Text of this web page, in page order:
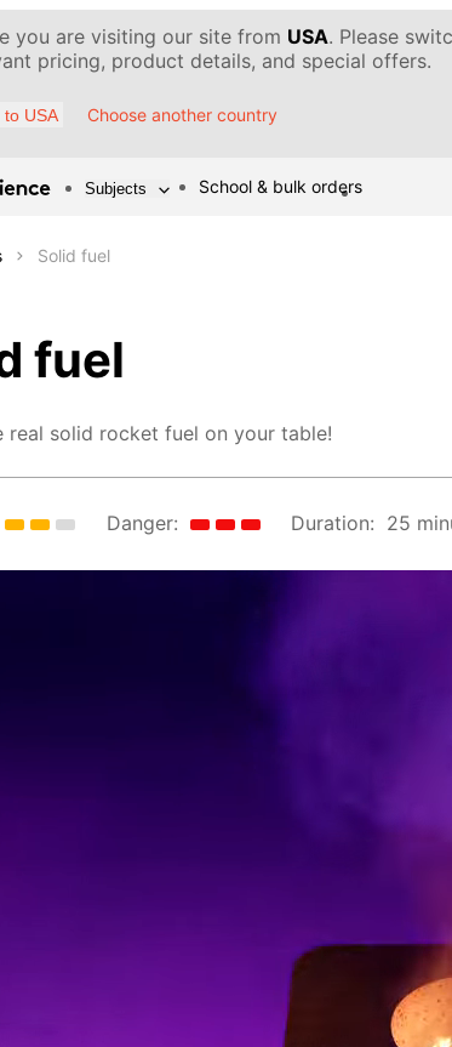
you are visiting our site from USA. Please
pricing, product details, and special offers.
to USA Choose another country
Subjects School & bulk orders
Solid fuel
fuel
real solid rocket fuel on your table!
Danger: Duration: 25